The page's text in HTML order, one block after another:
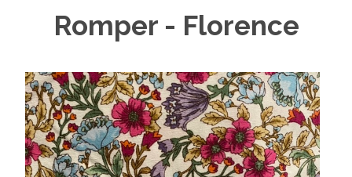
Romper - Florence